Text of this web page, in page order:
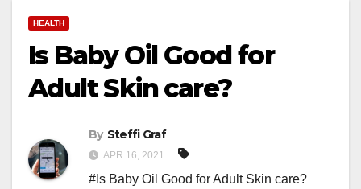
HEALTH
Is Baby Oil Good for
Adult Skin care?
By Steffi Graf
APR 16, 2021
#Is Baby Oil Good for Adult Skin care?